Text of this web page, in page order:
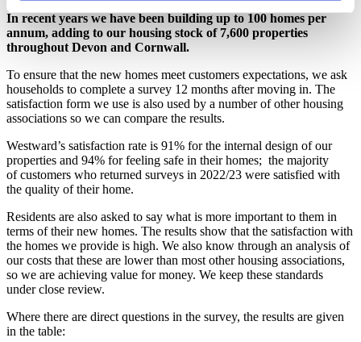
In recent years we have been building up to 100 homes per
annum, adding to our housing stock of 7,600 properties
throughout Devon and Cornwall.
To ensure that the new homes meet customers expectations, we ask
households to complete a survey 12 months after moving in. The
satisfaction form we use is also used by a number of other housing
associations so we can compare the results.
Westward’s satisfaction rate is 91% for the internal design of our
properties and 94% for feeling safe in their homes; the majority
of customers who returned surveys in 2022/23 were satisfied with
the quality of their home.
Residents are also asked to say what is more important to them in
terms of their new homes. The results show that the satisfaction with
the homes we provide is high. We also know through an analysis of
our costs that these are lower than most other housing associations,
so we are achieving value for money. We keep these standards
under close review.
Where there are direct questions in the survey, the results are given
in the table: